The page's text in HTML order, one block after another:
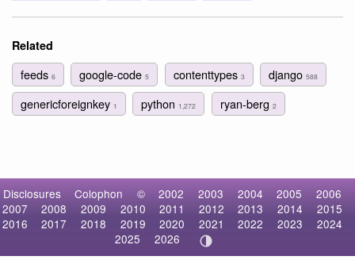
Related
feeds 6 google-code5 contenttypes 3 django 588
genericforeignkey 1 python 1,272 ryan-berg 2
Disclosures Colophon © 2002 2003 2004 2005
2006
2007
2008 2009 2010 2011 2012 2013 2014
2015
2016
2017 2018 2019 2020 2021 2022 2023
2024
2025
2026